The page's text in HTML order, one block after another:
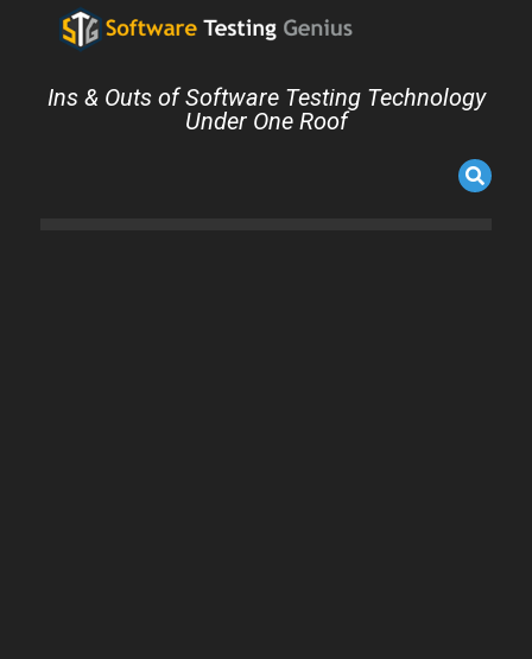
Ins & Outs of Software Testing Technology
Under One Roof